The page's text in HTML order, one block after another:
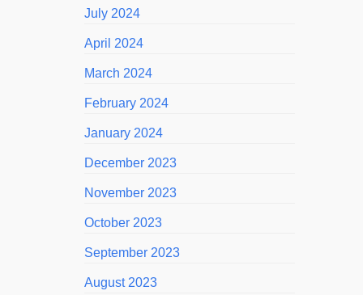
July 2024
April 2024
March 2024
February 2024
January 2024
December 2023
November 2023
October 2023
September 2023
August 2023